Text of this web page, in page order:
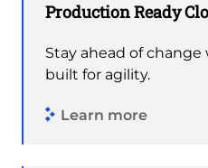
Production Ready
Stay ahead of
built for agility.
Learn more